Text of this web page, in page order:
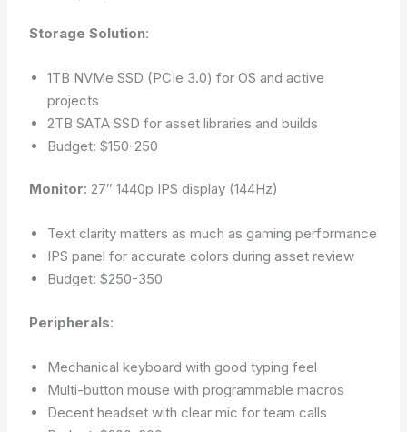
Storage Solution:
1TB NVMe SSD (PCIe 3.0) for OS and active
projects
2TB SATA SSD for asset libraries and builds
Budget: $150-250
Monitor: 27″ 1440p IPS display (144Hz)
Text clarity matters as much as gaming performance
IPS panel for accurate colors during asset review
Budget: $250-350
Peripherals:
Mechanical keyboard with good typing feel
Multi-button mouse with programmable macros
Decent headset with clear mic for team calls